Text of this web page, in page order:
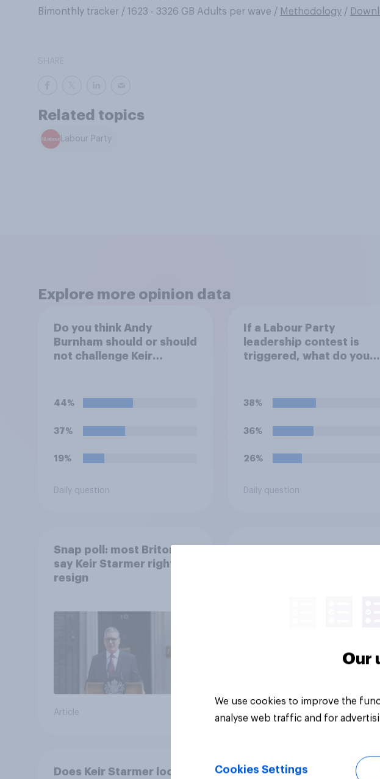
Bimonthly tracker / 1623 - 3326 GB Adults per wave / Methodology /
Related topics
Labour Party
Explore more opinion data
Do you think Andy
Burnham should or should
not challenge Keir
party?
44%
37%
19%
Daily question
If a Labour Party
leadership contest is
triggered, what do you
38%
36%
26%
Daily question
Snap poll: most Britons
say Keir Starmer right to
resign
Article Article
Does Keir Starmer look
Our
We use cookies to improve the
analyse web traffic and for
Cookies Settings